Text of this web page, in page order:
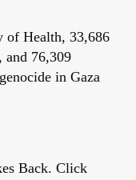
of Health, 33,686
and 76,309
in Gaza
Back. Click